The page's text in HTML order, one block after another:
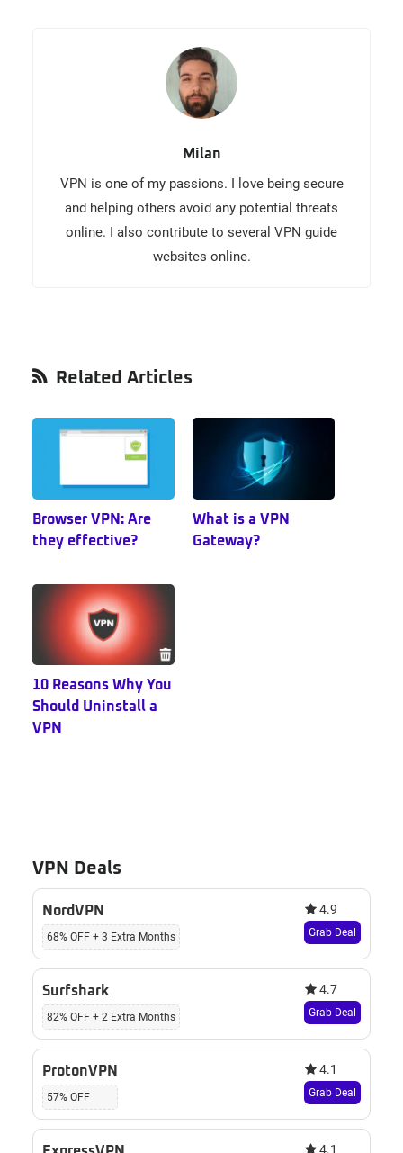
Milan
VPN is one of my passions. I love being secure
and helping others avoid any potential threats
online. I also contribute to several VPN guide
websites online.
Primary
Related Articles
Browser VPN: Are
they effective?
What is a VPN
Gateway?
10 Reasons Why You
Should Uninstall a
VPN
VPN Deals
NordVPN
68% OFF + 3 Extra Months
4.9
Grab Deal
Surfshark
82% OFF + 2 Extra Months
4.7
Grab Deal
ProtonVPN
57% OFF
4.1
Grab Deal
4.1